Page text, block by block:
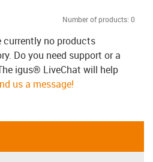
Number of products: 0
currently no products
Do you need support or a
igus® LiveChat will help
us a message!